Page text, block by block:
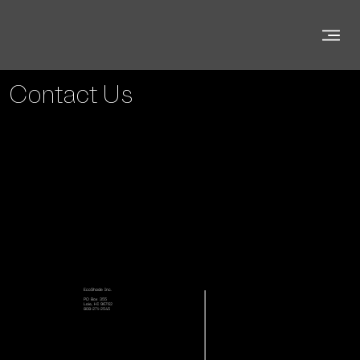
Contact Us
EcoShade Inc.
PO Box 355
Laie, HI 96762
808-271-2545